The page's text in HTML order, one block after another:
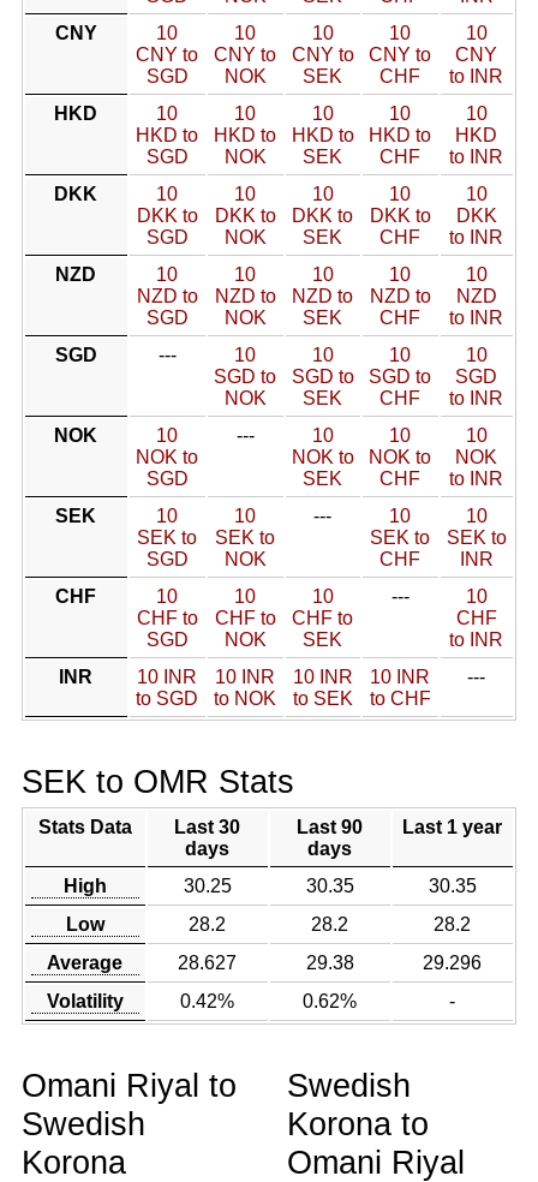
CNY
10
CNY to
SGD
10
CNY to
NOK
10
CNY to
SEK
10
CNY to
CHF
10
CNY
to INR
HKD
10
HKD to
SGD
10
HKD to
NOK
10
HKD to
SEK
10
HKD to
CHF
10
HKD
to INR
DKK
10
DKK to
SGD
10
DKK to
NOK
10
DKK to
SEK
10
DKK to
CHF
10
DKK
to INR
NZD
10
NZD to
SGD
10
NZD to
NOK
10
NZD to
SEK
10
NZD to
CHF
10
NZD
to INR
SGD
---
10
SGD to
NOK
10
SGD to
SEK
10
SGD to
CHF
10
SGD
to INR
NOK
10
NOK to
SGD
---
10
NOK to
SEK
10
NOK to
CHF
10
NOK
to INR
SEK
10
SEK to
SGD
10
SEK to
NOK
---
10
SEK to
CHF
10
SEK to
INR
CHF
10
CHF to
SGD
10
CHF to
NOK
10
CHF to
SEK
---
10
CHF
to INR
INR
10 INR
to SGD
10 INR
to NOK
10 INR
to SEK
10 INR
to CHF
---
SEK to OMR Stats
Stats Data
Last 30
days
Last 90
days
Last 1 year
High 30.25 30.35
30.35
Low
28.2 28.2
28.2
Average
28.627 29.38
29.296
Volatility
0.42% 0.62% -
Omani Riyal to
Swedish
Korona
Swedish
Korona to
Omani Riyal